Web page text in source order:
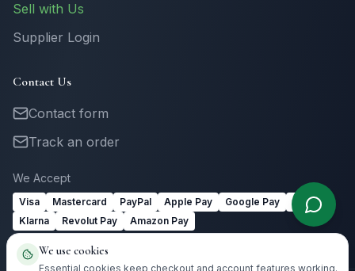
Sell with Us
Supplier Login
Contact Us
Contact form
Track an order
We Accept
Visa Mastercard PayPal Apple Pay Google Pay
Link
Klarna
Revolut Pay Amazon Pay
We use cookies
Essential cookies keep checkout and account features working.